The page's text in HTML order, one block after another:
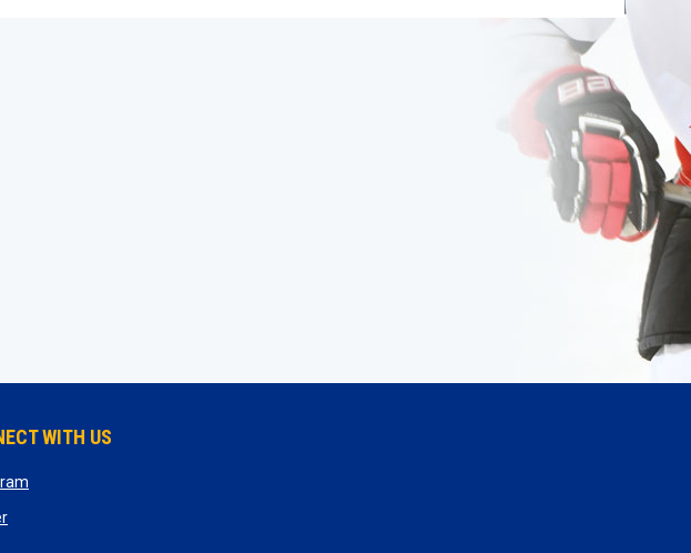
WITH US
opens in new window
opens in new window